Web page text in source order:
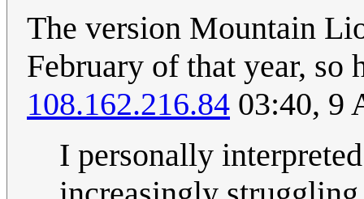
The version Mountain
February of that year, so
108.162.216.84 03:40, 9
I personally